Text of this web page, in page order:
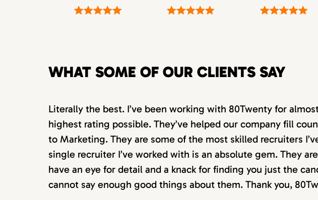
WHAT SOME OF OUR CLIENTS SAY
Literally the best. I’ve been working with 80Twenty for
highest rating possible. They’ve helped our company fill
to Marketing. They are some of the most skilled recruiters
single recruiter I’ve worked with is an absolute gem. They
have an eye for detail and a knack for finding you just the
cannot say enough good things about them. Thank you,